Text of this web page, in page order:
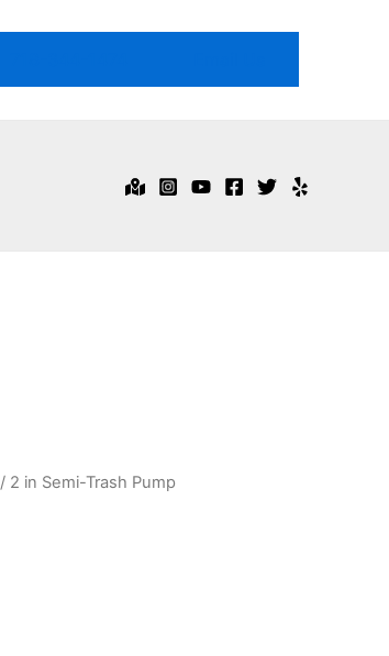
/ 2 in Semi-Trash Pump